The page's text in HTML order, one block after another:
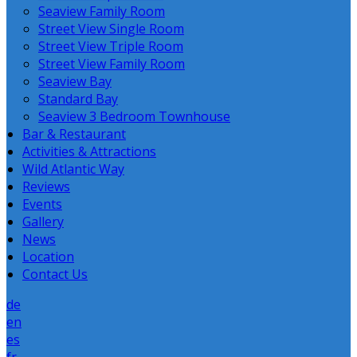
Seaview Family Room
Street View Single Room
Street View Triple Room
Street View Family Room
Seaview Bay
Standard Bay
Seaview 3 Bedroom Townhouse
Bar & Restaurant
Activities & Attractions
Wild Atlantic Way
Reviews
Events
Gallery
News
Location
Contact Us
de
en
es